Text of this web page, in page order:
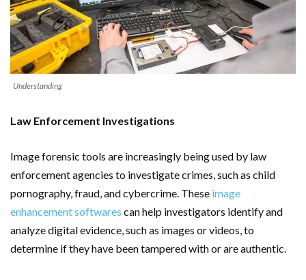
Understanding
Law Enforcement Investigations
Image forensic tools are increasingly being used by law
enforcement agencies to investigate crimes, such as child
pornography, fraud, and cybercrime. These image
enhancement softwares can help investigators identify and
analyze digital evidence, such as images or videos, to
determine if they have been tampered with or are authentic.